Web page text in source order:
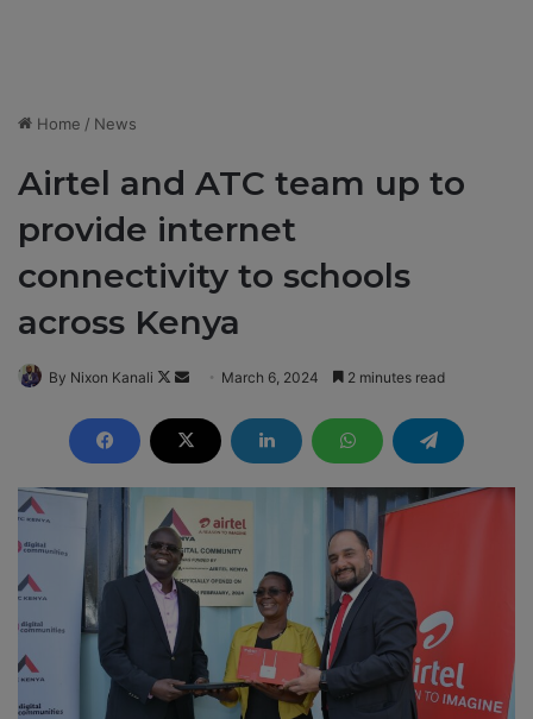
Home / News
Airtel and ATC team up to
provide internet
connectivity to schools
across Kenya
By Nixon Kanali
F
l
o
w
o
n
X
n
d
a
e
m
March 6, 2024 2 minutes read